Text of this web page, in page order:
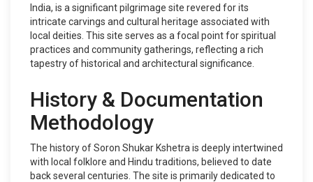
India, is a significant pilgrimage site revered for its
intricate carvings and cultural heritage associated with
local deities. This site serves as a focal point for spiritual
practices and community gatherings, reflecting a rich
tapestry of historical and architectural significance.
History & Documentation
Methodology
The history of Soron Shukar Kshetra is deeply intertwined
with local folklore and Hindu traditions, believed to date
back several centuries. The site is primarily dedicated to